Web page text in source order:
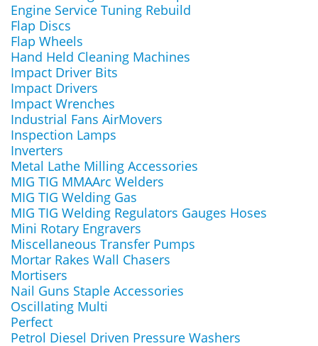
Engine Service Tuning Rebuild
Flap Discs
Flap Wheels
Hand Held Cleaning Machines
Impact Driver Bits
Impact Drivers
Impact Wrenches
Industrial Fans AirMovers
Inspection Lamps
Inverters
Metal Lathe Milling Accessories
MIG TIG MMAArc Welders
MIG TIG Welding Gas
MIG TIG Welding Regulators Gauges Hoses
Mini Rotary Engravers
Miscellaneous Transfer Pumps
Mortar Rakes Wall Chasers
Mortisers
Nail Guns Staple Accessories
Oscillating Multi
Perfect
Petrol Diesel Driven Pressure Washers